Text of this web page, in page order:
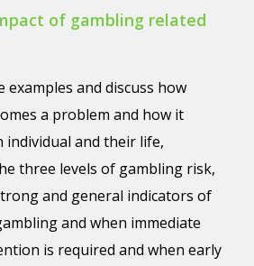
of gambling related
examples and discuss how
a problem and how it
individual and their life,
three levels of gambling risk,
and general indicators of
and when immediate
is required and when early